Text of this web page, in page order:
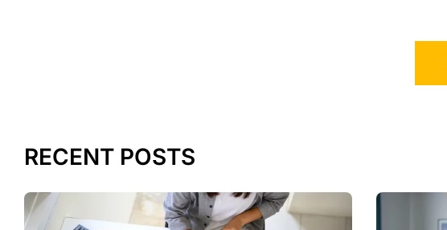
RECENT POSTS